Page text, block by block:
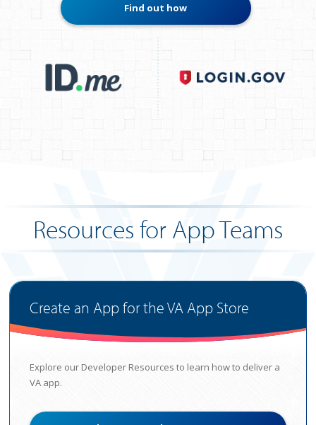
Find out how
Resources for App Teams
Create an App for the VA App Store
Explore our Developer Resources to learn how to deliver a
VA app.